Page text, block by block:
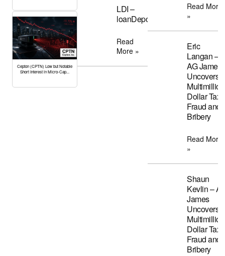
Cepton (CPTN) Low but Notable
Short Interest in Micro-Cap...
LDI –
loanDepot
Read
More »
Read More
»
Eric
Langan –
AG James
Uncovers
Dollar Tax
Fraud and
Bribery
Read More
»
Shaun
Kevlin –
James
Uncovers
Dollar Tax
Fraud and
Bribery